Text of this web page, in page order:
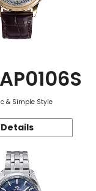
& Simple Style
Details